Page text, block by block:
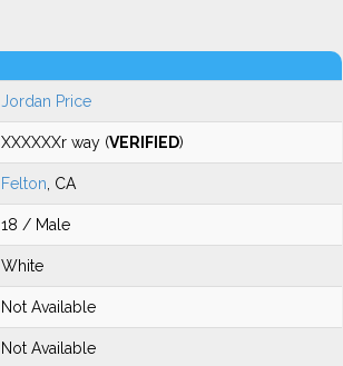
Jordan Price
XXXXXXr way (VERIFIED)
Felton , CA
18 / Male
White
Not Available
Not Available